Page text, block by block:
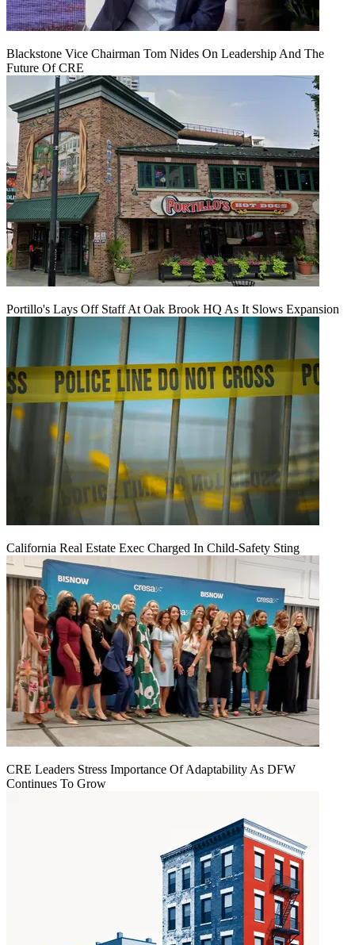
Blackstone Vice Chairman Tom Nides On Leadership And The
Future Of CRE
Portillo's Lays Off Staff At Oak Brook HQ As It Slows Expansion
California Real Estate Exec Charged In Child-Safety Sting
CRE Leaders Stress Importance Of Adaptability As DFW
Continues To Grow